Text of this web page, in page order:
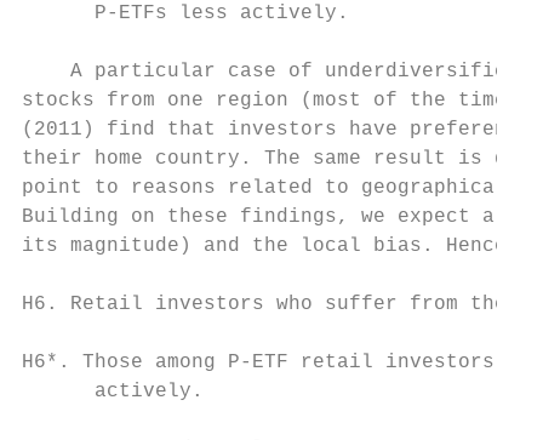
      P-ETFs less actively.
A particular case of
stocks from one region (most of the
(2011) find that investors have
their home country. The same result is
point to reasons related to geographical
Building on these findings, we expect a
its magnitude) and the local bias. Hence,
H6. Retail investors who suffer from the
H6*. Those among P-ETF retail investors
      actively.